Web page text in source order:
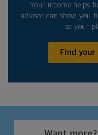
Your income helps
advisor can show you
so your
Find